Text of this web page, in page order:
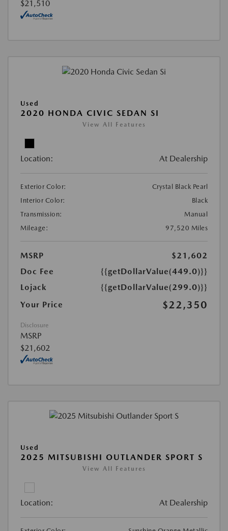
$21,510
Used
2020 HONDA CIVIC SEDAN SI
View All Features
Location: At Dealership
Exterior Color:
Crystal Black Pearl
Interior Color:
Black
Transmission:
Manual
Mileage:
97,520 Miles
MSRP
$21,602
Doc Fee
{{getDollarValue(449.0)}}
Lojack
{{getDollarValue(299.0)}}
Your Price
$22,350
Disclosure
MSRP
$21,602
Used
2025 MITSUBISHI OUTLANDER SPORT S
View All Features
Location: At Dealership